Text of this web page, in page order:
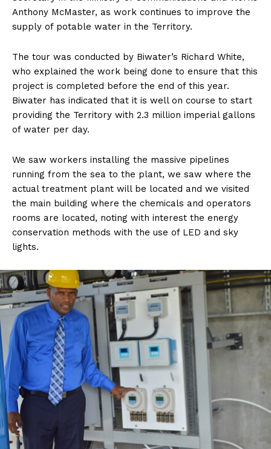
Anthony McMaster, as work continues to improve the
supply of potable water in the Territory.
The tour was conducted by Biwater’s Richard White,
who explained the work being done to ensure that this
project is completed before the end of this year.
Biwater has indicated that it is well on course to start
providing the Territory with 2.3 million imperial gallons
of water per day.
We saw workers installing the massive pipelines
running from the sea to the plant, we saw where the
actual treatment plant will be located and we visited
the main building where the chemicals and operators
rooms are located, noting with interest the energy
conservation methods with the use of LED and sky
lights.